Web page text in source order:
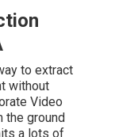
to extract
without
Video
the ground
a lots of